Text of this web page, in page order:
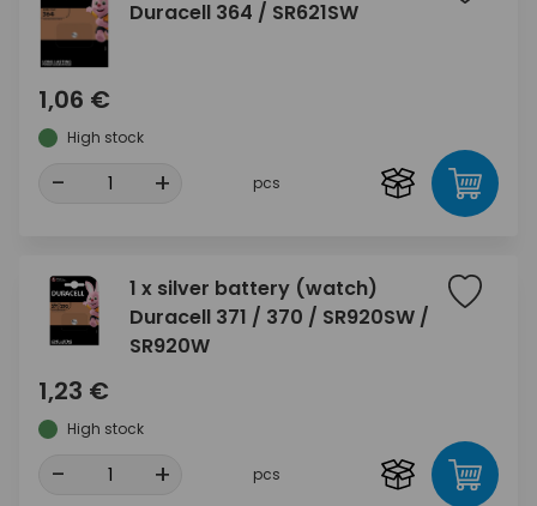
Duracell 364 / SR621SW
1,06 €
High stock
- + pcs
1 x silver battery (watch)
Duracell 371 / 370 / SR920SW /
SR920W
1,23 €
High stock
- + pcs